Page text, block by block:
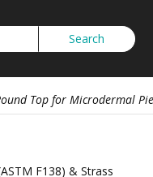
Top for Microdermal
F138) & Strass